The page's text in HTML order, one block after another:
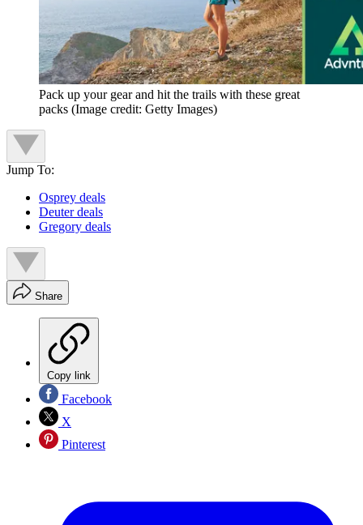
Pack up your gear and hit the trails with these great
packs (Image credit: Getty Images)
Jump To:
Osprey deals
Deuter deals
Gregory deals
Share
Copy link
Facebook
X
Pinterest